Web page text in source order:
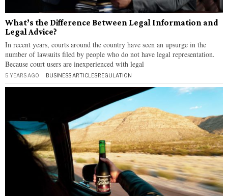
What’s the Difference Between Legal Information and
Legal Advice?
In recent years, courts around the country have seen an upsurge in the
number of lawsuits filed by people who do not have legal representation.
Because court users are inexperienced with legal
5 YEARS AGO BUSINESS ARTICLES·REGULATION